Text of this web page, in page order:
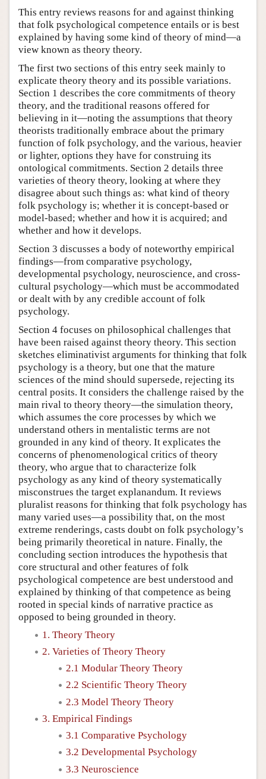
This entry reviews reasons for and against thinking
that folk psychological competence entails or is best
explained by having some kind of theory of mind—a
view known as theory theory.
The first two sections of this entry seek mainly to
explicate theory theory and its possible variations.
Section 1 describes the core commitments of theory
theory, and the traditional reasons offered for
believing in it—noting the assumptions that theory
theorists traditionally embrace about the primary
function of folk psychology, and the various, heavier
or lighter, options they have for construing its
ontological commitments. Section 2 details three
varieties of theory theory, looking at where they
disagree about such things as: what kind of theory
folk psychology is; whether it is concept-based or
model-based; whether and how it is acquired; and
whether and how it develops.
Section 3 discusses a body of noteworthy empirical
findings—from comparative psychology,
developmental psychology, neuroscience, and cross-
cultural psychology—which must be accommodated
or dealt with by any credible account of folk
psychology.
Section 4 focuses on philosophical challenges that
have been raised against theory theory. This section
sketches eliminativist arguments for thinking that folk
psychology is a theory, but one that the mature
sciences of the mind should supersede, rejecting its
central posits. It considers the challenge raised by the
main rival to theory theory—the simulation theory,
which assumes the core processes by which we
understand others in mentalistic terms are not
grounded in any kind of theory. It explicates the
concerns of phenomenological critics of theory
theory, who argue that to characterize folk
psychology as any kind of theory systematically
misconstrues the target explanandum. It reviews
pluralist reasons for thinking that folk psychology has
many varied uses—a possibility that, on the most
extreme renderings, casts doubt on folk psychology’s
being primarily theoretical in nature. Finally, the
concluding section introduces the hypothesis that
core structural and other features of folk
psychological competence are best understood and
explained by thinking of that competence as being
rooted in special kinds of narrative practice as
opposed to being grounded in theory.
1. Theory Theory
2. Varieties of Theory Theory
2.1 Modular Theory Theory
2.2 Scientific Theory Theory
2.3 Model Theory Theory
3. Empirical Findings
3.1 Comparative Psychology
3.2 Developmental Psychology
3.3 Neuroscience